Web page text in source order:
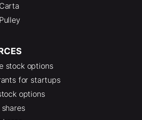
stock options
for startups
options